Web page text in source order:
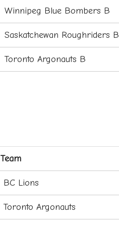
Winnipeg Blue Bombers B
Saskatchewan Roughriders B
Toronto Argonauts B
Team
BC Lions
Toronto Argonauts